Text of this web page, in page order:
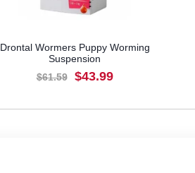
Drontal Wormers Puppy Worming
Suspension
$61.59
$43.99